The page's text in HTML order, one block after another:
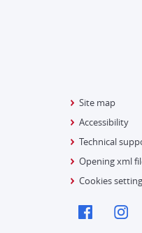
Site map
Accessibility
Technical
Opening xml
Cookies